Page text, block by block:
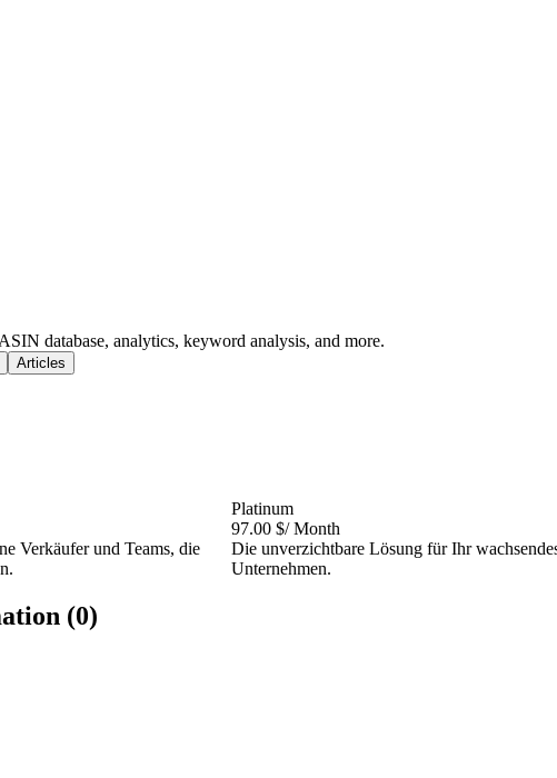
database, analytics, keyword analysis, and more.
Articles
Verkäufer und Teams, die
Platinum
97.00 $/ Month
Die unverzichtbare Lösung für Ihr
Unternehmen.
(0)